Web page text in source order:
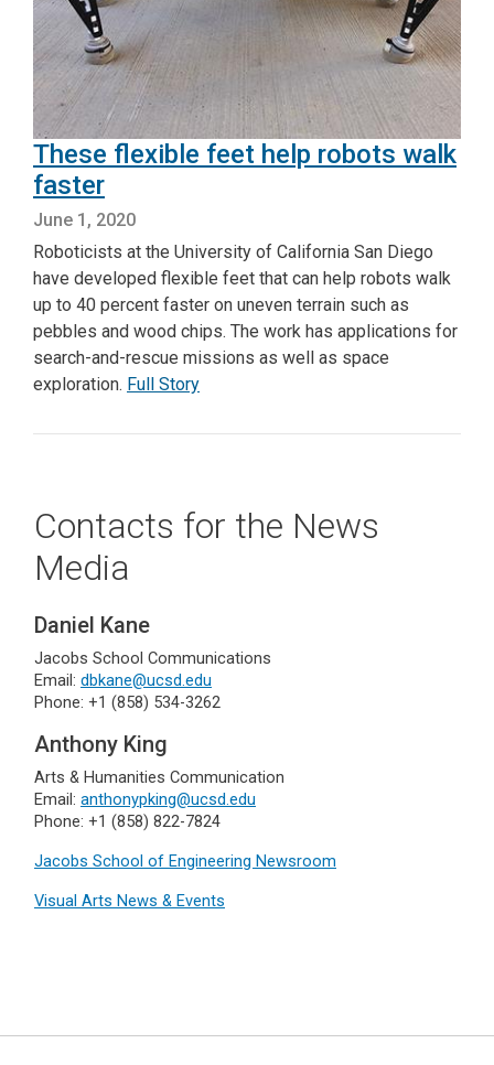
These flexible feet help robots walk
faster
June 1, 2020
Roboticists at the University of California San Diego
have developed flexible feet that can help robots walk
up to 40 percent faster on uneven terrain such as
pebbles and wood chips. The work has applications for
search-and-rescue missions as well as space
exploration. Full Story
Contacts for the News
Media
Daniel Kane
Jacobs School Communications
Email: dbkane@ucsd.edu
Phone: +1 (858) 534-3262
Anthony King
Arts & Humanities Communication
Email: anthonypking@ucsd.edu
Phone: +1 (858) 822-7824
Jacobs School of Engineering Newsroom
Visual Arts News & Events